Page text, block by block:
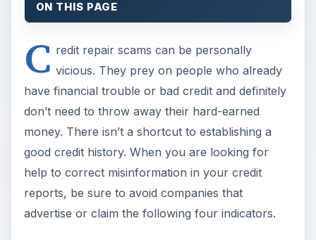
ON THIS PAGE
C redit repair scams can be personally
vicious. They prey on people who already
have financial trouble or bad credit and definitely
don’t need to throw away their hard-earned
money. There isn’t a shortcut to establishing a
good credit history. When you are looking for
help to correct misinformation in your credit
reports, be sure to avoid companies that
advertise or claim the following four indicators.